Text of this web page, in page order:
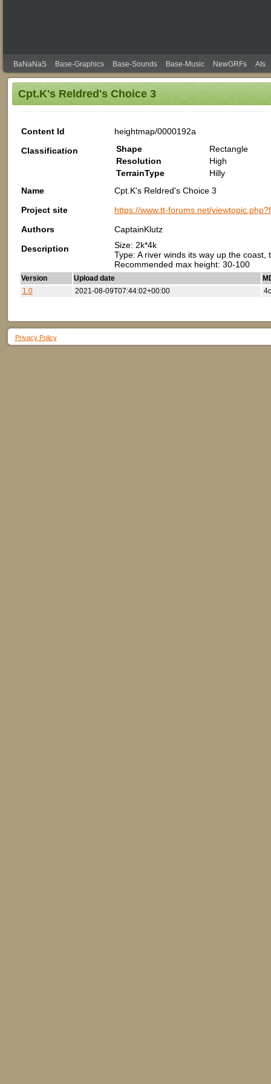
BaNaNaS Base-Graphics Base-Sounds Base-Music NewGRFs AIs
Cpt.K's Reldred's Choice 3
Content Id
heightmap/0000192a
Classification
Shape
Rectangle
Resolution
High
TerrainType
Hilly
Name
Cpt.K's Reldred's Choice 3
Project site
https://www.tt-forums.net/
Authors
CaptainKlutz
Description
Size: 2k*4k
Type: A river winds its way up the
Recommended max height: 30-100
Version Upload date
1.0
2021-08-09T07:44:02+00:00
Privacy Policy